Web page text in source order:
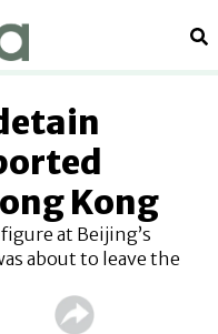
Kong
at Beijing’s
about to leave the